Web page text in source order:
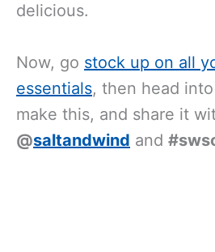
delicious.
Now, go stock up on all
essentials, then head
make this, and share it
@saltandwind and